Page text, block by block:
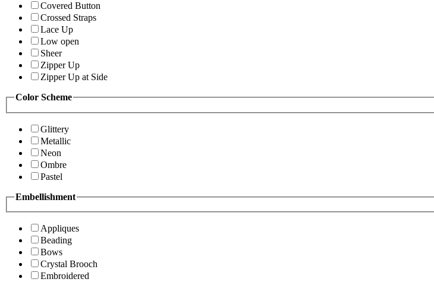
Covered Button
Crossed Straps
Lace Up
Low open
Sheer
Zipper Up
Zipper Up at Side
Color Scheme
Glittery
Metallic
Neon
Ombre
Pastel
Embellishment
Appliques
Beading
Bows
Crystal Brooch
Embroidered